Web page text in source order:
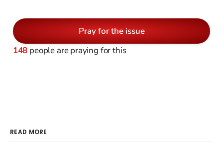
Pray for the issue
148 people are praying for this
READ MORE